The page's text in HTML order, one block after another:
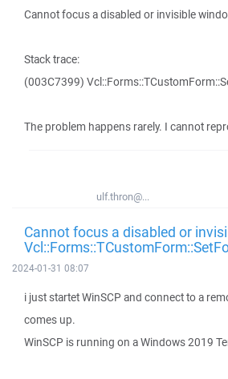
Cannot focus a disabled or invisible
Stack trace:
(003C7399)
The problem happens rarely. I cannot
ulf.thron@...
Cannot focus a disabled or
2024-01-31 08:07
i just startet WinSCP and connect to a
comes up.
WinSCP is running on a Windows 2019